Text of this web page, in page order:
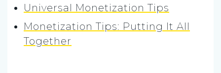
Universal Monetization Tips
Monetization Tips: Putting It All
Together